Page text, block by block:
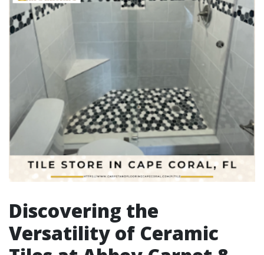
Discovering the
Versatility of Ceramic